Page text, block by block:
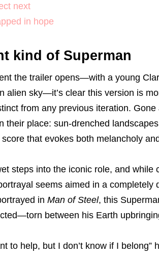
next
in hope
kind of Superman
the trailer opens—with a young
alien sky—it’s clear this version is
from any previous iteration.
their place: sun-drenched
that evokes both melancholy
steps into the iconic role, and while
seems aimed in a completely
in Man of Steel, this
between his Earth
to help, but I don’t know if I